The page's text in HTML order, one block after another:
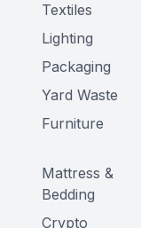
Textiles
Lighting
Packaging
Yard Waste
Furniture
Mattress &
Bedding
Crypto